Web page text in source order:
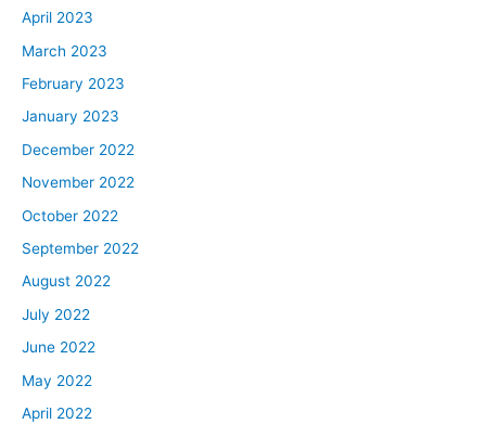
April 2023
March 2023
February 2023
January 2023
December 2022
November 2022
October 2022
September 2022
August 2022
July 2022
June 2022
May 2022
April 2022